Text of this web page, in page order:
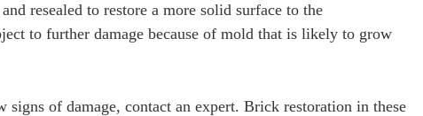
resealed to restore a more solid surface to the
to further damage because of mold that is likely to grow
of damage, contact an expert. Brick restoration in these